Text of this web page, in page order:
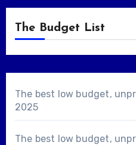
The Budget List
The best low budget,
2025
The best low budget,